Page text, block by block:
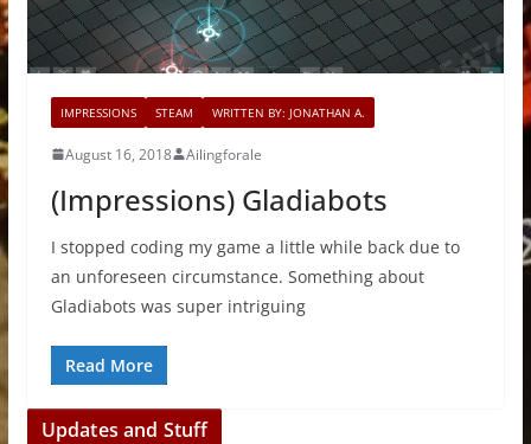
IMPRESSIONS STEAM WRITTEN BY: JONATHAN A.
August 16, 2018 Ailingforale
(Impressions) Gladiabots
I stopped coding my game a little while back due to
an unforeseen circumstance. Something about
Gladiabots was super intriguing
Read More
Updates and Stuff